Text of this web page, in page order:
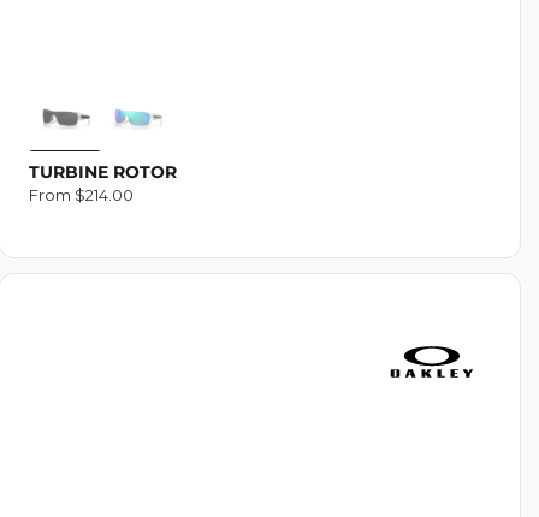
TURBINE ROTOR
Regular
From $214.00